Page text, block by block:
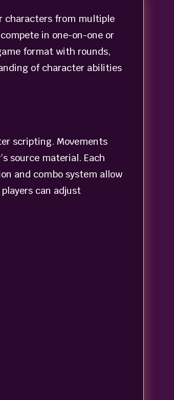
characters from multiple
in one-on-one or
format with rounds,
of character abilities
scripting. Movements
source material. Each
and combo system allow
can adjust